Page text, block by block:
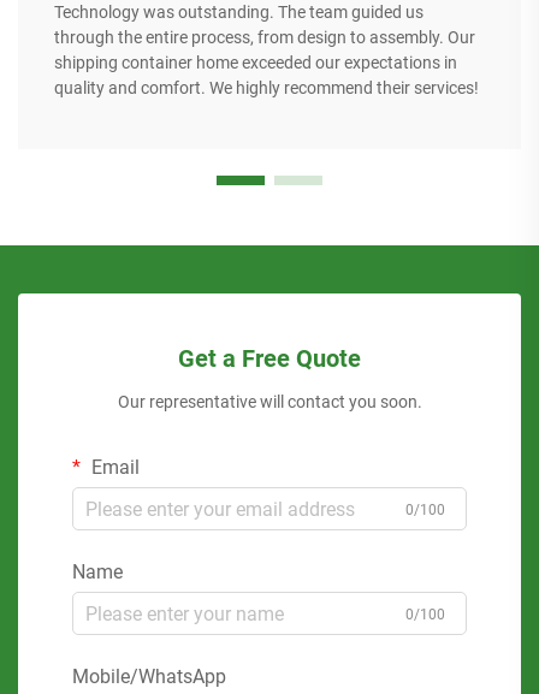
Technology was outstanding. The team guided us
through the entire process, from design to assembly. Our
shipping container home exceeded our expectations in
quality and comfort. We highly recommend their services!
Get a Free Quote
Our representative will contact you soon.
Email
0/100
Name
0/100
Mobile/WhatsApp